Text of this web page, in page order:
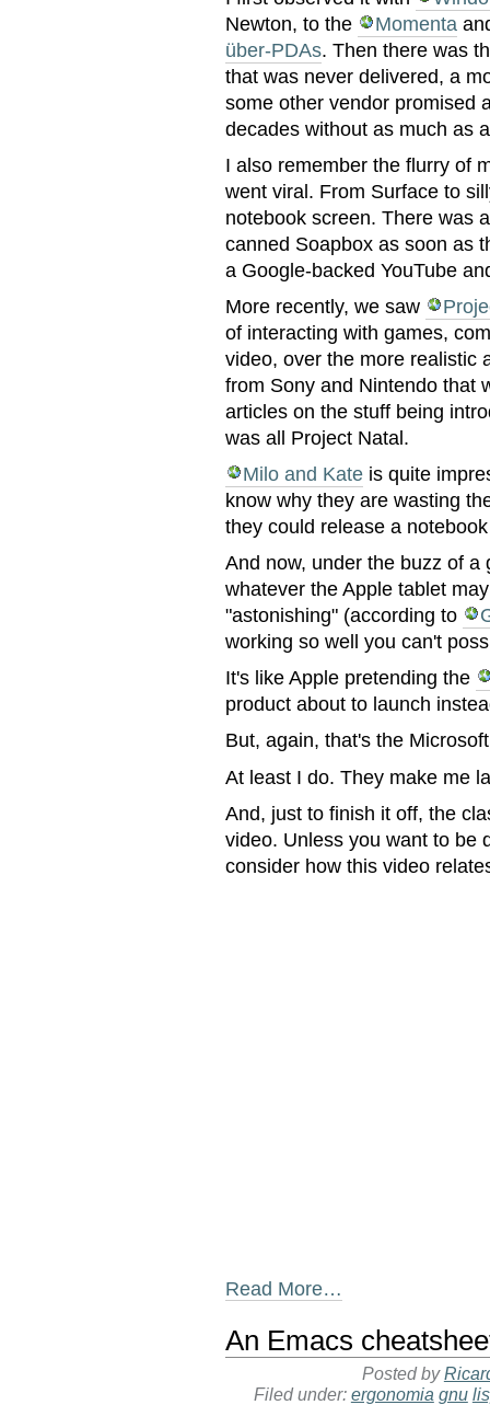
Newton, to the
Momenta
über-PDAs. Then there was
that was never delivered, a
some other vendor promised
decades without as much as
I also remember the flurry of
went viral. From Surface to
notebook screen. There was
canned Soapbox as soon as
a Google-backed YouTube
More recently, we saw
of interacting with games,
video, over the more realistic
from Sony and Nintendo that
articles on the stuff being
was all Project Natal.
Milo and Kate is quite
know why they are wasting
they could release a
And now, under the buzz of a
whatever the Apple tablet
"astonishing" (according to
working so well you can't
It's like Apple pretending the
product about to launch
But, again, that's the
At least I do. They make me
And, just to finish it off, the
video. Unless you want to be
consider how this video
Read More…
An Emacs
Posted by
Filed under: ergonomia gnu